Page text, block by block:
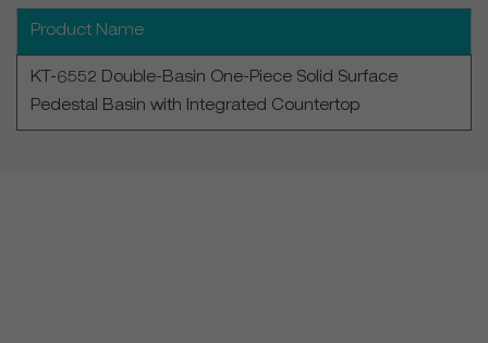
Product Name
KT-6552 Double-Basin One-Piece Solid Surface
Pedestal Basin with Integrated Countertop